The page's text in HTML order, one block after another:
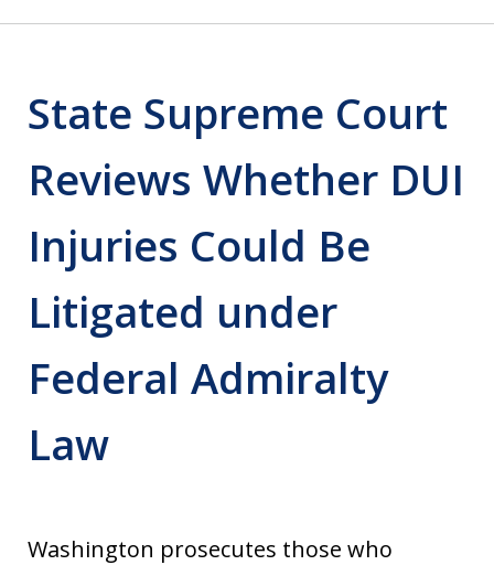
State Supreme Court
Reviews Whether DUI
Injuries Could Be
Litigated under
Federal Admiralty
Law
Washington prosecutes those who